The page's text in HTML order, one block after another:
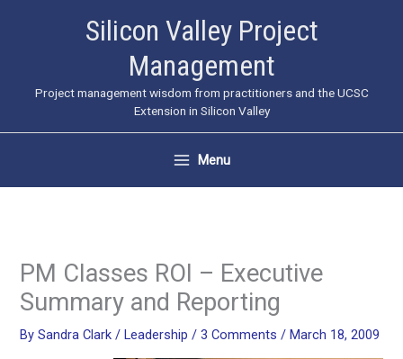
Silicon Valley Project
Management
Project management wisdom from practitioners and the UCSC
Extension in Silicon Valley
Menu
PM Classes ROI – Executive
Summary and Reporting
BySandra Clark/ Leadership /3 Comments / March 18, 2009